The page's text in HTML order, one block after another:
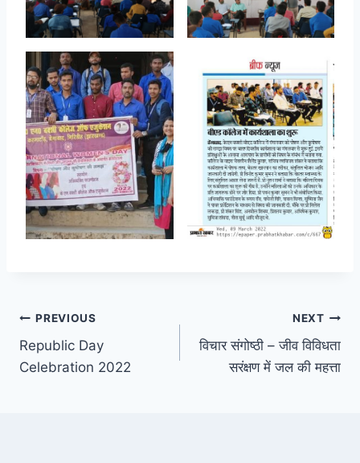
Post
navigation
PREVIOUS
Republic Day
Celebration 2022
NEXT
विचार संगोष्ठी – जीव विविधता
सरंक्षण में जल की महत्ता